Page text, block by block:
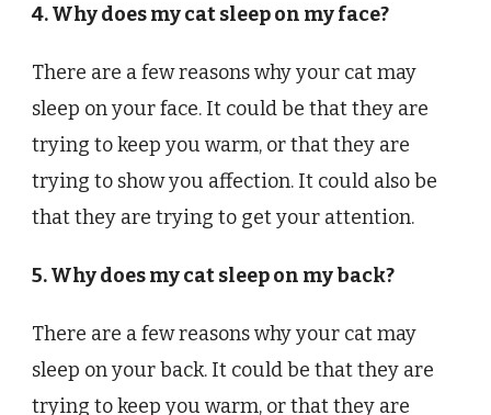
4. Why does my cat sleep on my face?
There are a few reasons why your cat may
sleep on your face. It could be that they are
trying to keep you warm, or that they are
trying to show you affection. It could also be
that they are trying to get your attention.
5. Why does my cat sleep on my back?
There are a few reasons why your cat may
sleep on your back. It could be that they are
trying to keep you warm, or that they are